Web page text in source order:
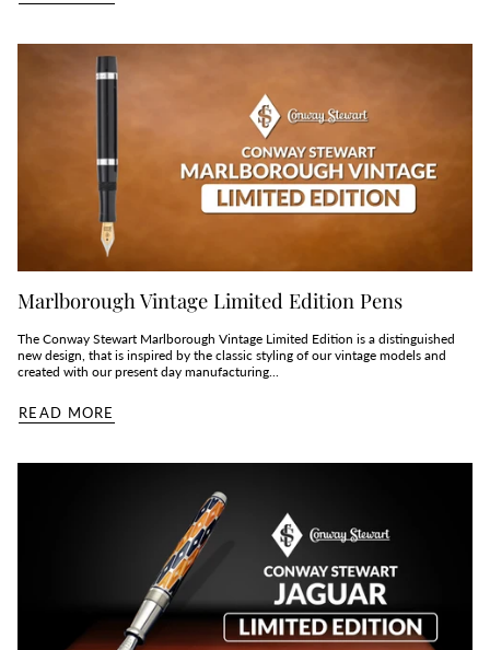
Marlborough Vintage Limited Edition Pens
The Conway Stewart Marlborough Vintage Limited Edition is a distinguished
new design, that is inspired by the classic styling of our vintage models and
created with our present day manufacturing...
READ MORE